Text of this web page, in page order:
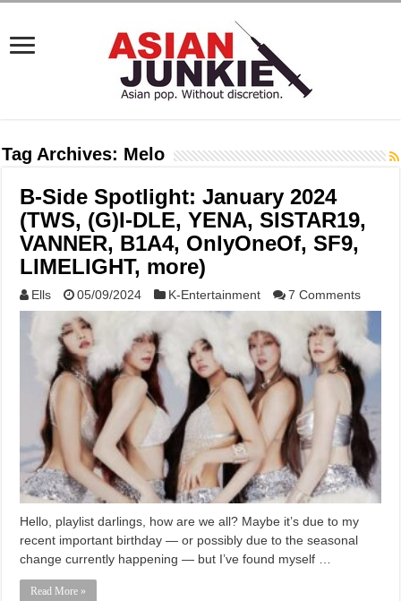
Tag Archives: Melo
B-Side Spotlight: January 2024
(TWS, (G)I-DLE, YENA, SISTAR19,
VANNER, B1A4, OnlyOneOf, SF9,
LIMELIGHT, more)
Ells 05/09/2024 K-Entertainment 7 Comments
Hello, playlist darlings, how are we all? Maybe it’s due to my
recent important birthday — or possibly due to the seasonal
change currently happening — but I’ve found myself …
Read More »